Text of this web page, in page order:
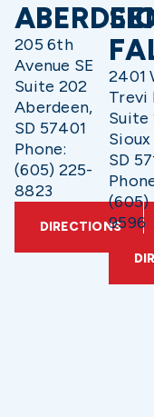
205 6th
Avenue SE
Suite 202
Aberdeen,
SD 57401
Phone:
(605) 225-
8823
DIRECTIONS
2401
Trevi
Suite
Sioux
SD
(605)
9596